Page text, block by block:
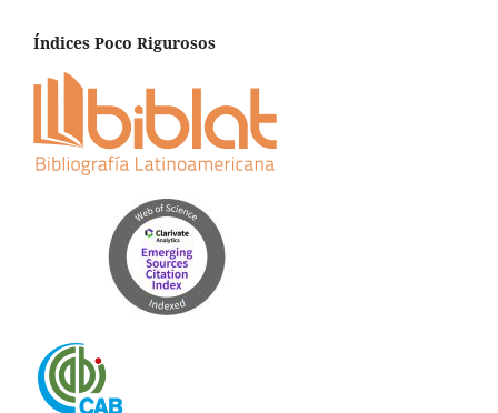
Índices Poco Rigurosos